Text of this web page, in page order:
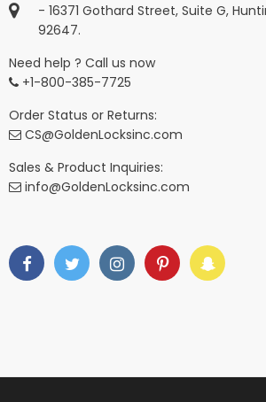
- 16371 Gothard Street, Suite G,
92647.
Need help ? Call us now
+1-800-385-7725
Order Status or Returns:
CS@GoldenLocksinc.com
Sales & Product Inquiries:
info@GoldenLocksinc.com